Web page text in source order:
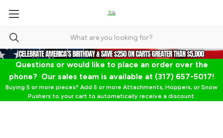
Questions or would like to place an order over the
phone? Our sales team is available at (317) 657-5017!
Buying 5 or more pieces? Add 5 or more Attachments, Hoppers, or Snow
Pushers to your cart to automatically receive a discount.